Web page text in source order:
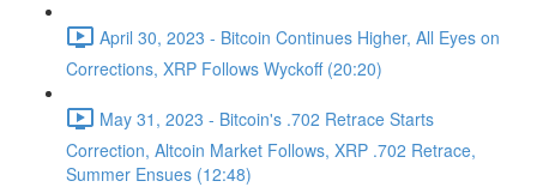
April 30, 2023 - Bitcoin Continues Higher, All Eyes on
Corrections, XRP Follows Wyckoff (20:20)
May 31, 2023 - Bitcoin's .702 Retrace Starts
Correction, Altcoin Market Follows, XRP .702 Retrace,
Summer Ensues (12:48)